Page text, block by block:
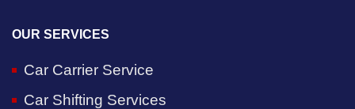
OUR SERVICES
Car Carrier Service
Car Shifting Services